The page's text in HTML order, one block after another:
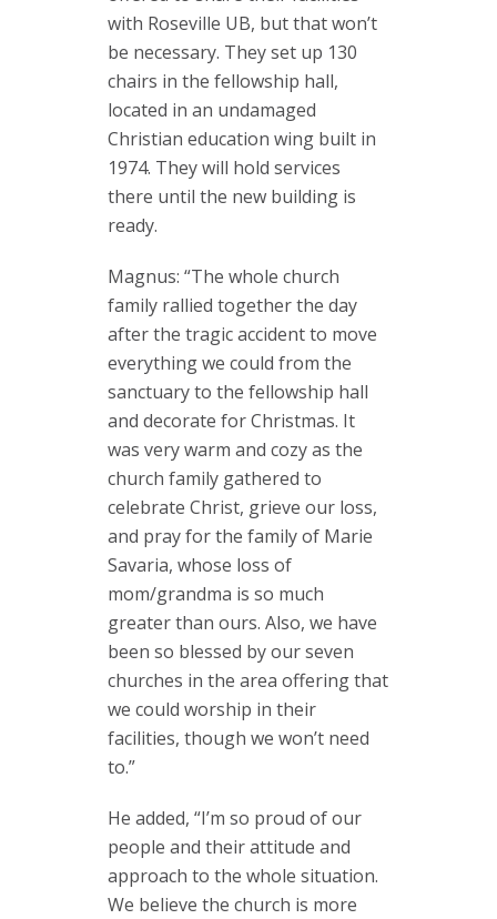
with Roseville UB, but that won’t
be necessary. They set up 130
chairs in the fellowship hall,
located in an undamaged
Christian education wing built in
1974. They will hold services
there until the new building is
ready.
Magnus: “The whole church
family rallied together the day
after the tragic accident to move
everything we could from the
sanctuary to the fellowship hall
and decorate for Christmas. It
was very warm and cozy as the
church family gathered to
celebrate Christ, grieve our loss,
and pray for the family of Marie
Savaria, whose loss of
mom/grandma is so much
greater than ours. Also, we have
been so blessed by our seven
churches in the area offering that
we could worship in their
facilities, though we won’t need
to.”
He added, “I’m so proud of our
people and their attitude and
approach to the whole situation.
We believe the church is more